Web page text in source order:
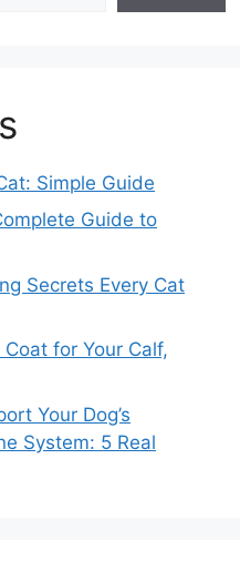
Simple Guide
Guide to
Secrets Every Cat
for Your Calf,
Your Dog’s
System: 5 Real